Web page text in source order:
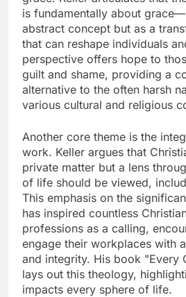
is fundamentally about
abstract concept but as a
that can reshape individuals
perspective offers hope to
guilt and shame, providing a
alternative to the often harsh
various cultural and religious
Another core theme is the
work. Keller argues that
private matter but a lens
of life should be viewed,
This emphasis on the
has inspired countless
professions as a calling,
engage their workplaces with
and integrity. His book "Every
lays out this theology,
impacts every sphere of life.